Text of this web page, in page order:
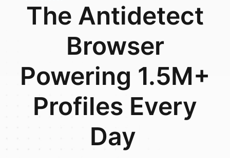
The Antidetect
Browser
Powering 1.5M+
Profiles Every
Day